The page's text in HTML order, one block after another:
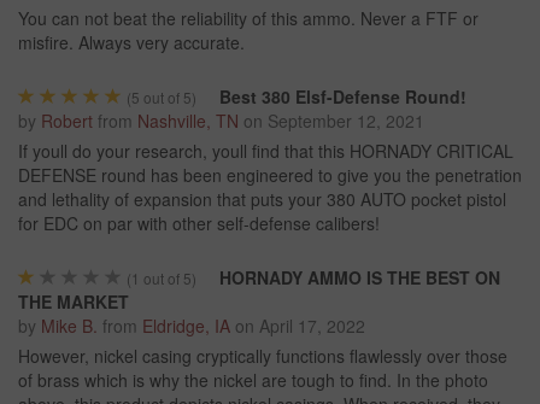
You can not beat the reliability of this ammo. Never a FTF or
misfire. Always very accurate.
(5 out of 5)
Best 380 Elsf-Defense Round!
by Robert from Nashville, TN on September 12, 2021
If youll do your research, youll find that this HORNADY CRITICAL
DEFENSE round has been engineered to give you the penetration
and lethality of expansion that puts your 380 AUTO pocket pistol
for EDC on par with other self-defense calibers!
( 1 out of 5)
HORNADY AMMO IS THE BEST ON
THE MARKET
by Mike B. from Eldridge, IA on April 17, 2022
However, nickel casing cryptically functions flawlessly over those
of brass which is why the nickel are tough to find. In the photo